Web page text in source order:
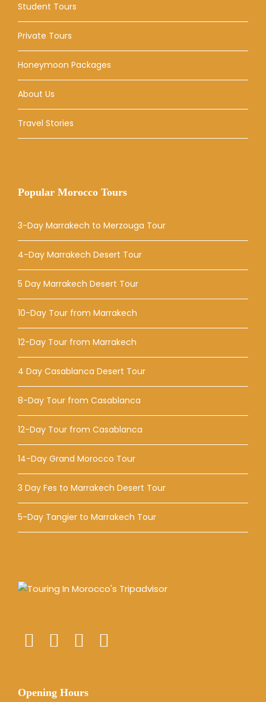
Student Tours
Private Tours
Honeymoon Packages
About Us
Travel Stories
Popular Morocco Tours
3-Day Marrakech to Merzouga Tour
4-Day Marrakech Desert Tour
5 Day Marrakech Desert Tour
10-Day Tour from Marrakech
12-Day Tour from Marrakech
4 Day Casablanca Desert Tour
8-Day Tour from Casablanca
12-Day Tour from Casablanca
14-Day Grand Morocco Tour
3 Day Fes to Marrakech Desert Tour
5-Day Tangier to Marrakech Tour
Opening Hours